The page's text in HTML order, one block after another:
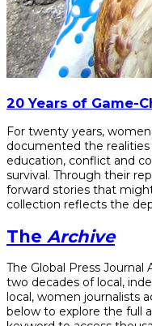
20 Years of Game-
For twenty years,
documented the
education, conflict and
survival. Through their
forward stories that
collection reflects the
The Archive
The Global Press
two decades of local,
local, women journalists
below to explore the full